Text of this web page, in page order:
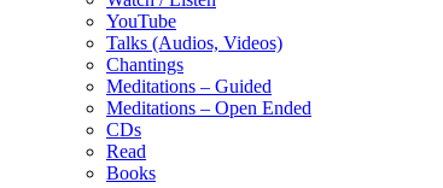
YouTube
Talks (Audios, Videos)
Chantings
Meditations – Guided
Meditations – Open Ended
CDs
Read
Books